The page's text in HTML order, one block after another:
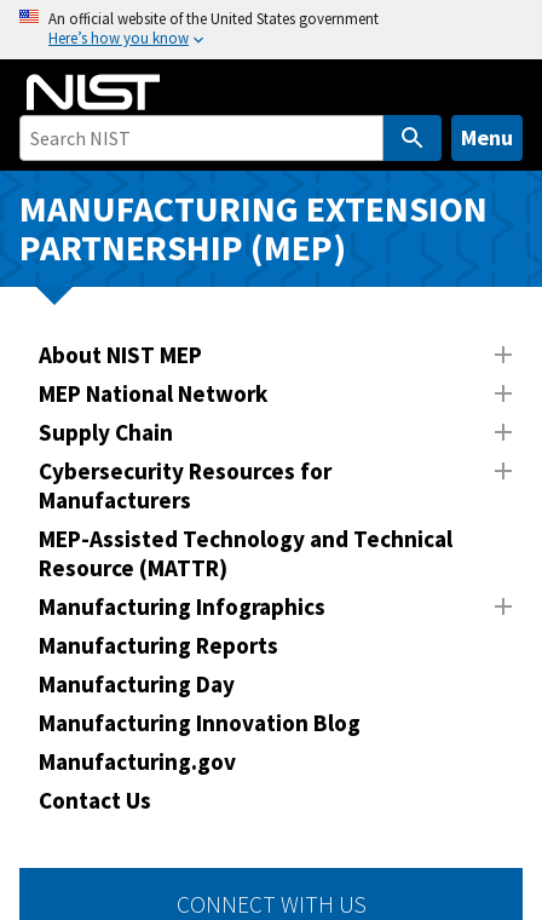
o
n
An official website of the United States government
Here’s how you know
Menu
MANUFACTURING EXTENSION
PARTNERSHIP (MEP)
About NIST MEP
MEP National Network
Supply Chain
Cybersecurity Resources for
Manufacturers
MEP-Assisted Technology and Technical
Resource (MATTR)
Manufacturing Infographics
Manufacturing Reports
Manufacturing Day
Manufacturing Innovation Blog
Manufacturing.gov
Contact Us
CONNECT WITH US